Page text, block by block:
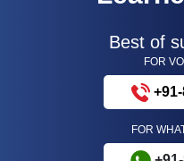
Best of
FOR
+91-
FOR